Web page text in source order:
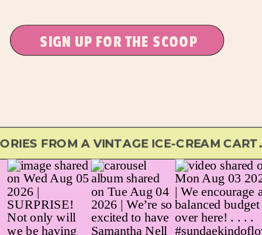
SIGN UP FOR THE SCOOP
FROM A VINTAGE ICE-CREAM